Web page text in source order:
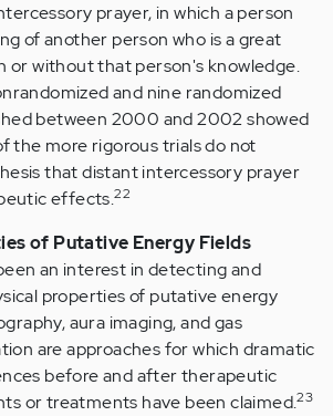
prayer, in which a person
of another person who is a great
or without that person's knowledge.
and nine randomized
between 2000 and 2002 showed
the more rigorous trials do not
that distant intercessory prayer
effects.22
of Putative Energy Fields
an interest in detecting and
properties of putative energy
aura imaging, and gas
are approaches for which dramatic
before and after therapeutic
or treatments have been claimed.23